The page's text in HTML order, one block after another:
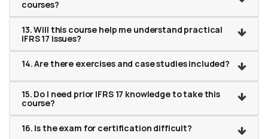
courses?
13. Will this course help me understand practical
IFRS 17 issues?
14. Are there exercises and case studies included?
15. Do I need prior IFRS 17 knowledge to take this
course?
16. Is the exam for certification difficult?